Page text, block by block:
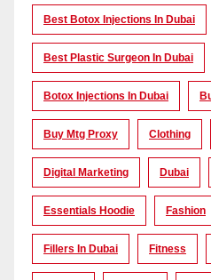
Best Botox Injections In Dubai
Best Plastic Surgeon In Dubai
Botox Injections In Dubai
Buy Mtg Proxy Clothing
Digital Marketing Dubai
Essentials Hoodie Fashion
Fillers In Dubai Fitness